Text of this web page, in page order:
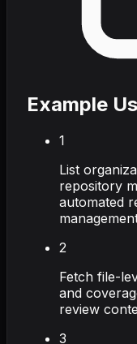
Example
1
List
repository
automated
2
Fetch file-
and
review
3